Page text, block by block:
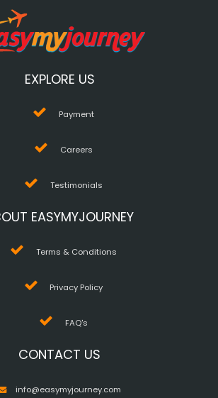
EXPLORE US
Payment
Careers
Testimonials
EASYMYJOURNEY
Terms & Conditions
Privacy Policy
FAQ's
CONTACT US
info@easymyjourney.com